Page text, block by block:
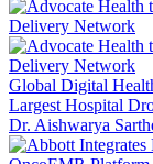
Global Digital
Largest Hospital
Dr. Aishwarya